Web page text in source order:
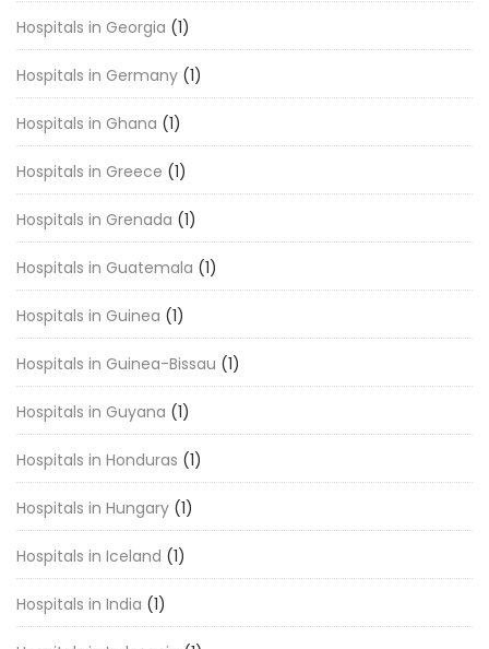
Hospitals in Georgia (1)
Hospitals in Germany (1)
Hospitals in Ghana (1)
Hospitals in Greece (1)
Hospitals in Grenada (1)
Hospitals in Guatemala (1)
Hospitals in Guinea (1)
Hospitals in Guinea-Bissau (1)
Hospitals in Guyana (1)
Hospitals in Honduras (1)
Hospitals in Hungary (1)
Hospitals in Iceland (1)
Hospitals in India (1)